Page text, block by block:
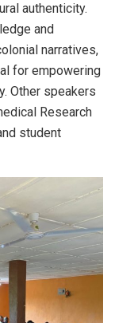
authenticity.
and
narratives,
for empowering
Other speakers
Research
student